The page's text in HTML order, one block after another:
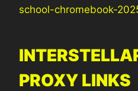
school-chromebook-
PROXY LINKS